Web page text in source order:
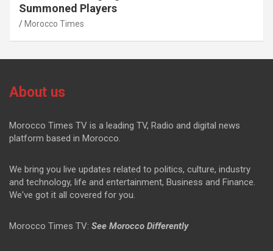
Summoned Players
Morocco Times
About us
Morocco Times TV is a leading TV, Radio and digital news
platform based in Morocco.
We bring you live updates related to politics, culture, industry
and technology, life and entertainment, Business and Finance.
We've got it all covered for you.
Morocco Times TV: See Morocco Differently